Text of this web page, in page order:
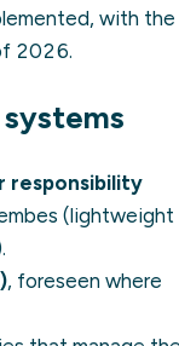
with the
2026.
responsibility
(lightweight
, foreseen where